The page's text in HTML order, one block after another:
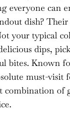
everyone can
dish?
your typical
dips,
bites. Known
must-visit
combination of